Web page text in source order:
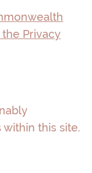
Privacy
this site.